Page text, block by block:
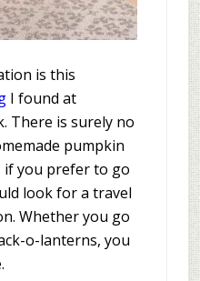
is this
I found at
There is surely no
pumpkin
if you prefer to go
look for a travel
Whether you go
o-lanterns, you